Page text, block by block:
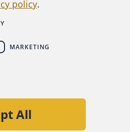
the ACFE
Media
Advertisers
Foundation
of Certified Fraud
Inc.
policy.
MARKETING
All